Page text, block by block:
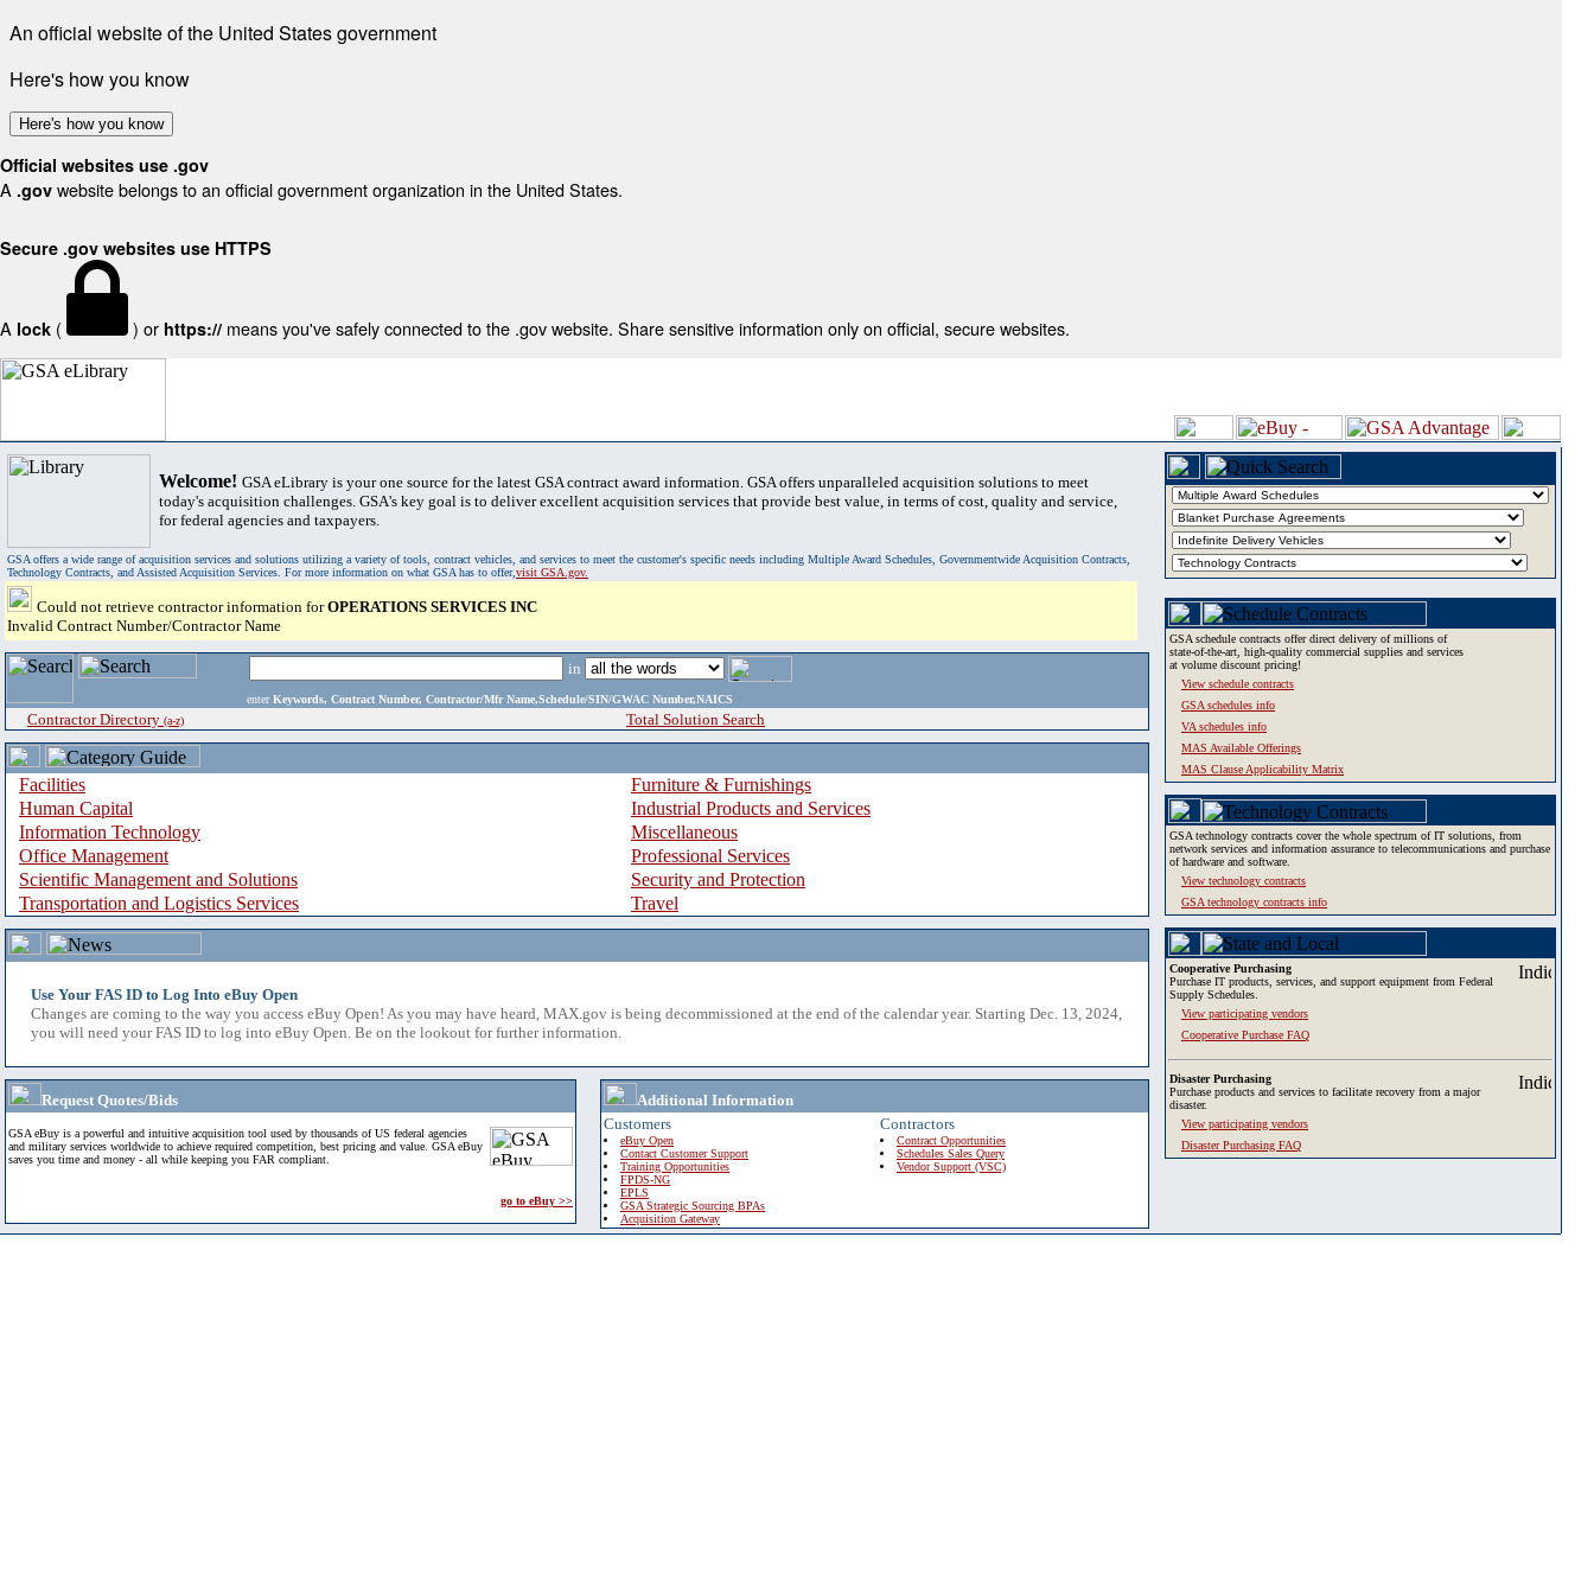
An official website of the United States government
Here's how you know
Here's how you know
Official websites use .gov
A .gov website belongs to an official government organization in the United States.
Secure .gov websites use HTTPS
A lock ( ) or https:// means you've safely connected to the .gov website. Share sensitive information only on official, secure websites.
Welcome! GSA eLibrary is your one source for the latest GSA contract award information. GSA offers unparalleled acquisition solutions to meet
today's acquisition challenges. GSA's key goal is to deliver excellent acquisition services that provide best value, in terms of cost, quality and service,
for federal agencies and taxpayers.
GSA offers a wide range of acquisition services and solutions utilizing a variety of tools, contract vehicles, and services to meet the customer's specific needs including Multiple Award Schedules, Governmentwide Acquisition Contracts,
Technology Contracts, and Assisted Acquisition Services. For more information on what GSA has to offer,visit GSA.gov.
Could not retrieve contractor information forOPERATIONS SERVICES INC
Invalid Contract Number/Contractor Name
in
enter Keywords, Contract Number, Contractor/Mfr Name,Schedule/SIN/GWAC Number,NAICS
Contractor Directory (a-z) Total Solution Search
Facilities
Furniture & Furnishings
Human Capital
Industrial Products and Services
Information Technology
Miscellaneous
Office Management
Professional Services
Scientific Management and Solutions
Security and Protection
Transportation and Logistics Services
Travel
Use Your FAS ID to Log Into eBuy Open
Changes are coming to the way you access eBuy Open! As you may have heard, MAX.gov is being decommissioned at the end of the calendar year. Starting Dec. 13, 2024,
you will need your FAS ID to log into eBuy Open. Be on the lookout for further information.
Request Quotes/Bids
GSA eBuy is a powerful and intuitive acquisition tool used by thousands of US federal agencies
and military services worldwide to achieve required competition, best pricing and value. GSA eBuy
saves you time and money - all while keeping you FAR compliant.
go to eBuy >>
Additional Information
Customers
eBuy Open
Contact Customer Support
Training Opportunities
FPDS-NG
EPLS
GSA Strategic Sourcing BPAs
Acquisition Gateway
Contractors
Contract Opportunities
Schedules Sales Query
Vendor Support (VSC)
GSA schedule contracts offer direct delivery of millions of
state-of-the-art, high-quality commercial supplies and services
at volume discount pricing!
View schedule contracts
GSA schedules info
VA schedules info
MAS Available Offerings
MAS Clause Applicability Matrix
GSA technology contracts cover the whole spectrum of IT solutions, from
network services and information assurance to telecommunications and purchase
of hardware and software.
View technology contracts
GSA technology contracts info
Cooperative Purchasing
Purchase IT products, services, and support equipment from Federal
Supply Schedules.
View participating vendors
Cooperative Purchase FAQ
Disaster Purchasing
Purchase products and services to facilitate recovery from a major
disaster.
View participating vendors
Disaster Purchasing FAQ